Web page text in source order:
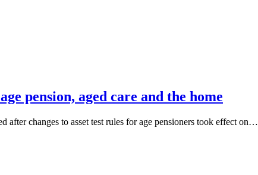
pension, aged care and the home
changes to asset test rules for age pensioners took effect on…